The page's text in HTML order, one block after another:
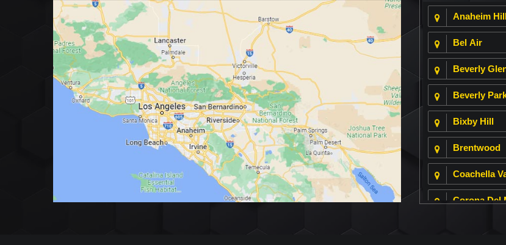
Anaheim
Bel Air
Beverly
Beverly
Bixby Hill
Brentwood
Coachella
Corona Del